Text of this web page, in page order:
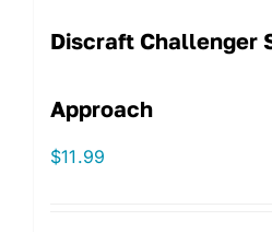
Discraft Challenger
Approach
$11.99